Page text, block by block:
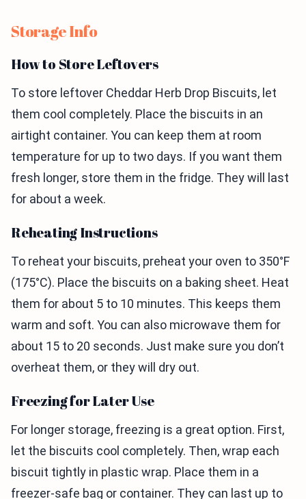
Storage Info
How to Store Leftovers
To store leftover Cheddar Herb Drop Biscuits, let
them cool completely. Place the biscuits in an
airtight container. You can keep them at room
temperature for up to two days. If you want them
fresh longer, store them in the fridge. They will last
for about a week.
Reheating Instructions
To reheat your biscuits, preheat your oven to 350°F
(175°C). Place the biscuits on a baking sheet. Heat
them for about 5 to 10 minutes. This keeps them
warm and soft. You can also microwave them for
about 15 to 20 seconds. Just make sure you don’t
overheat them, or they will dry out.
Freezing for Later Use
For longer storage, freezing is a great option. First,
let the biscuits cool completely. Then, wrap each
biscuit tightly in plastic wrap. Place them in a
freezer-safe bag or container. They can last up to